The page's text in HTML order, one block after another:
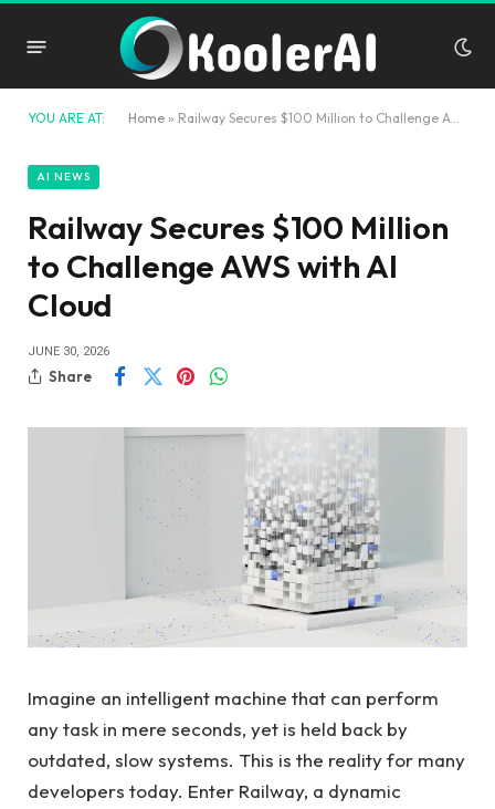
YOU ARE AT: Home » Railway Secures $100 Million to Challenge AWS with AI Cloud
AI NEWS
Railway Secures $100 Million
to Challenge AWS with AI
Cloud
JUNE 30, 2026
Share
Imagine an intelligent machine that can perform
any task in mere seconds, yet is held back by
outdated, slow systems. This is the reality for many
developers today. Enter Railway, a dynamic